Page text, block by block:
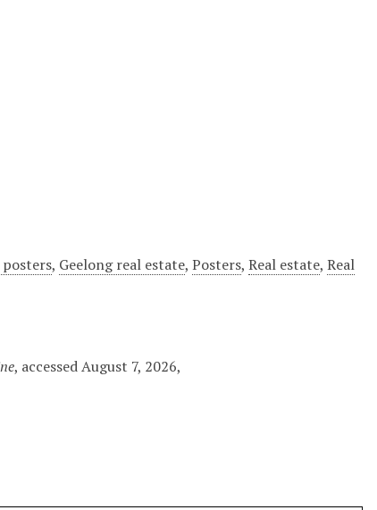
, Geelong real estate,Posters,Real estate,Real
, accessed August 7, 2026,